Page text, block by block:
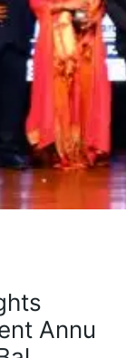
Annu